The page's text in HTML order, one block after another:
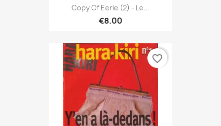
Copy Of Eerie (2) - Le...
€8.00
favorite_border